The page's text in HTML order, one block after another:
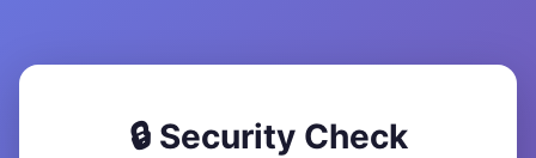
🔒 Security Check